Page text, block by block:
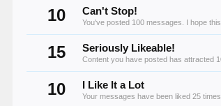
10 Can't Stop!
You've posted 100 messages. I hope
15 Seriously Likeable!
Content you have posted has attracted
10 I Like It a Lot
Your messages have been liked 25 times.